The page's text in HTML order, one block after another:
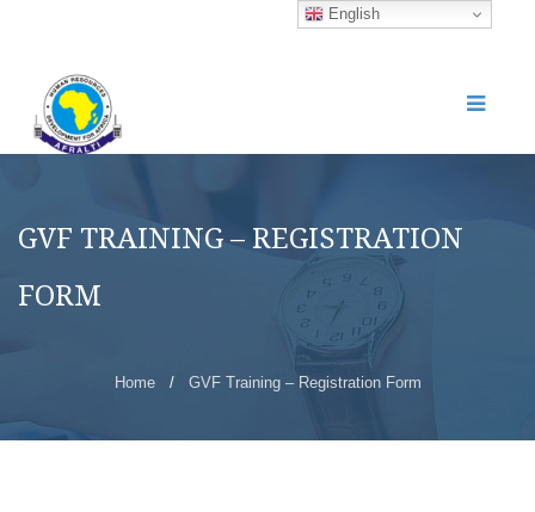
GVF TRAINING – REGISTRATION
FORM
Home / GVF Training – Registration Form
English